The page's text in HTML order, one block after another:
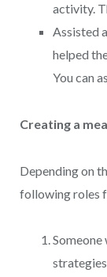
activity.
Assisted
helped
You can
Creating a
Depending on
following roles
Someone
strategies